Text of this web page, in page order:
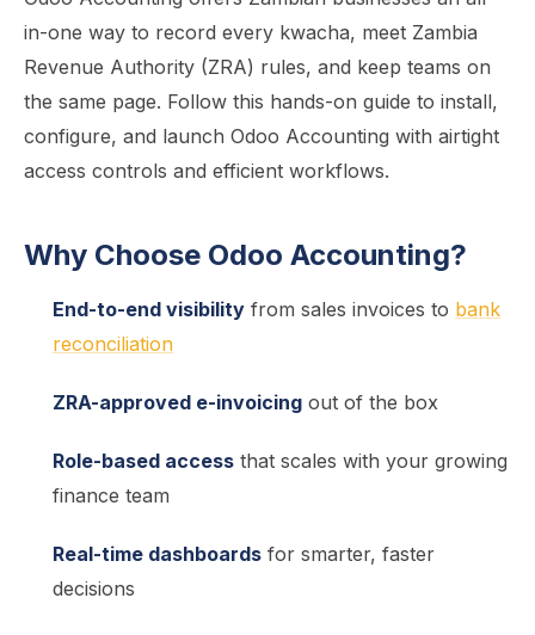
in-one way to record every kwacha, meet Zambia
Revenue Authority (ZRA) rules, and keep teams on
the same page. Follow this hands-on guide to install,
configure, and launch Odoo Accounting with airtight
access controls and efficient workflows.
Why Choose Odoo Accounting?
End-to-end visibility from sales invoices to bank
reconciliation
ZRA-approved e-invoicing out of the box
Role-based access that scales with your growing
finance team
Real-time dashboards for smarter, faster
decisions